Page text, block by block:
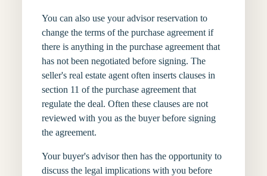
You can also use your advisor reservation to
change the terms of the purchase agreement if
there is anything in the purchase agreement that
has not been negotiated before signing. The
seller's real estate agent often inserts clauses in
section 11 of the purchase agreement that
regulate the deal. Often these clauses are not
reviewed with you as the buyer before signing
the agreement.
Your buyer's advisor then has the opportunity to
discuss the legal implications with you before